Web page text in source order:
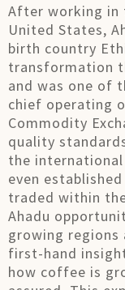
After working in
United States,
birth country
transformation
and was one of
chief operating
Commodity
quality
the
even
traded within
Ahadu
growing regions
first-hand
how coffee is